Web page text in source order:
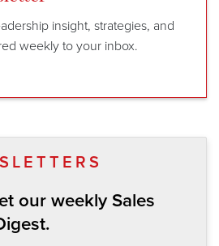
insight, strategies, and
weekly to your inbox.
our weekly Sales